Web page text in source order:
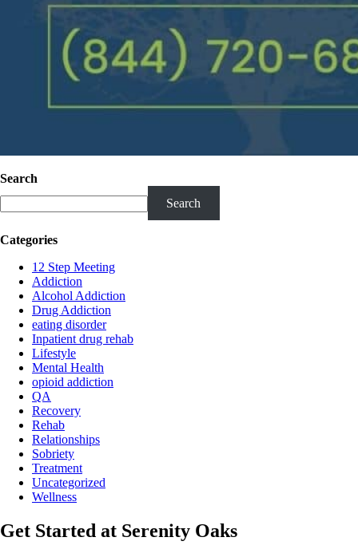
Search
Search
Categories
12 Step Meeting
Addiction
Alcohol Addiction
Drug Addiction
eating disorder
Inpatient drug rehab
Lifestyle
Mental Health
opioid addiction
QA
Recovery
Rehab
Relationships
Sobriety
Treatment
Uncategorized
Wellness
Get Started at Serenity Oaks